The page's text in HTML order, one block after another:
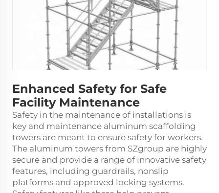
Enhanced Safety for Safe
Facility Maintenance
Safety in the maintenance of installations is
key and maintenance aluminum scaffolding
towers are meant to ensure safety for workers.
The aluminum towers from SZgroup are highly
secure and provide a range of innovative safety
features, including guardrails, nonslip
platforms and approved locking systems.